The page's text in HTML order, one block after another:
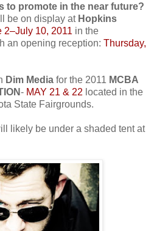
to promote in the near future?
be on display at Hopkins
2–July 10, 2011 in the
an opening reception: Thursday,
Dim Media for the 2011 MCBA
- MAY 21 & 22 located in the
State Fairgrounds.
likely be under a shaded tent at